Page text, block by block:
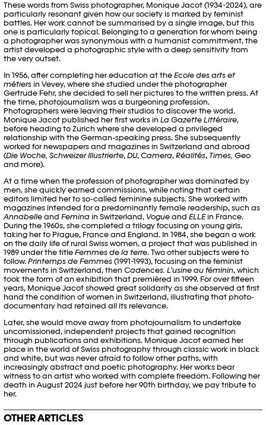
These words from Swiss photographer, Monique Jacot (1934-2024), are
particularly resonant given how our society is marked by feminist
battles. Her work cannot be summarised by a single image, but this
one is particularly topical. Belonging to a generation for whom being
a photographer was synonymous with a humanist commitment, the
artist developed a photographic style with a deep sensitivity from
the very outset.
In 1956, after completing her education at theEcole des arts et
métiers in Vevey, where she studied under the photographer
Gertrude Fehr, she decided to sell her pictures to the written press. At
the time, photojournalism was a burgeoning profession.
Photographers were leaving their studios to discover the world.
Monique Jacot published her first works inLa Gazette Littéraire,
before heading to Zurich where she developed a privileged
relationship with the German-speaking press. She subsequently
worked for newspapers and magazines in Switzerland and abroad
(Die Woche, Schweizer Illustrierte,DU,Camera,Réalités, Times, Geo
and more).
At a time when the profession of photographer was dominated by
men, she quickly earned commissions, while noting that certain
editors limited her to so-called feminine subjects. She worked with
magazines intended for a predominantly female readership, such as
AnnabelleandFemina in Switzerland, VogueandELLE in France.
During the 1960s, she completed a trilogy focusing on young girls,
taking her to Prague, France and England. In 1984, she began a work
on the daily life of rural Swiss women, a project that was published in
1989 under the titleFemmes de la terre. Two other subjects were to
follow.Printemps de Femmes (1991-1993), focusing on the feminist
movements in Switzerland, thenCadences. L’usine au féminin, which
took the form of an exhibition that premièred in 1999. For over fifteen
years, Monique Jacot showed great solidarity as she observed at first
hand the condition of women in Switzerland, illustrating that photo-
documentary had retained all its relevance.
Later, she would move away from photojournalism to undertake
uncomissioned, independent projects that gained recognition
through publications and exhibitions. Monique Jacot earned her
place in the world of Swiss photography through classic work in black
and white, but was never afraid to follow other paths, with
increasingly abstract and poetic photography. Her works bear
witness to an artist who worked with complete freedom. Following her
death in August 2024 just before her 90th birthday, we pay tribute to
her.
OTHER ARTICLES